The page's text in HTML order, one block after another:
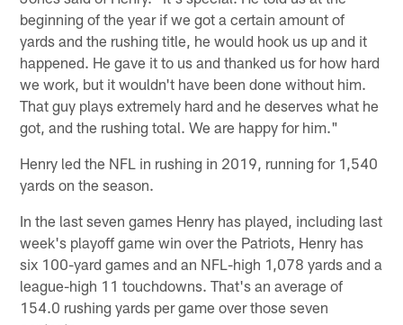
beginning of the year if we got a certain amount of
yards and the rushing title, he would hook us up and it
happened. He gave it to us and thanked us for how hard
we work, but it wouldn't have been done without him.
That guy plays extremely hard and he deserves what he
got, and the rushing total. We are happy for him."
Henry led the NFL in rushing in 2019, running for 1,540
yards on the season.
In the last seven games Henry has played, including last
week's playoff game win over the Patriots, Henry has
six 100-yard games and an NFL-high 1,078 yards and a
league-high 11 touchdowns. That's an average of
154.0 rushing yards per game over those seven